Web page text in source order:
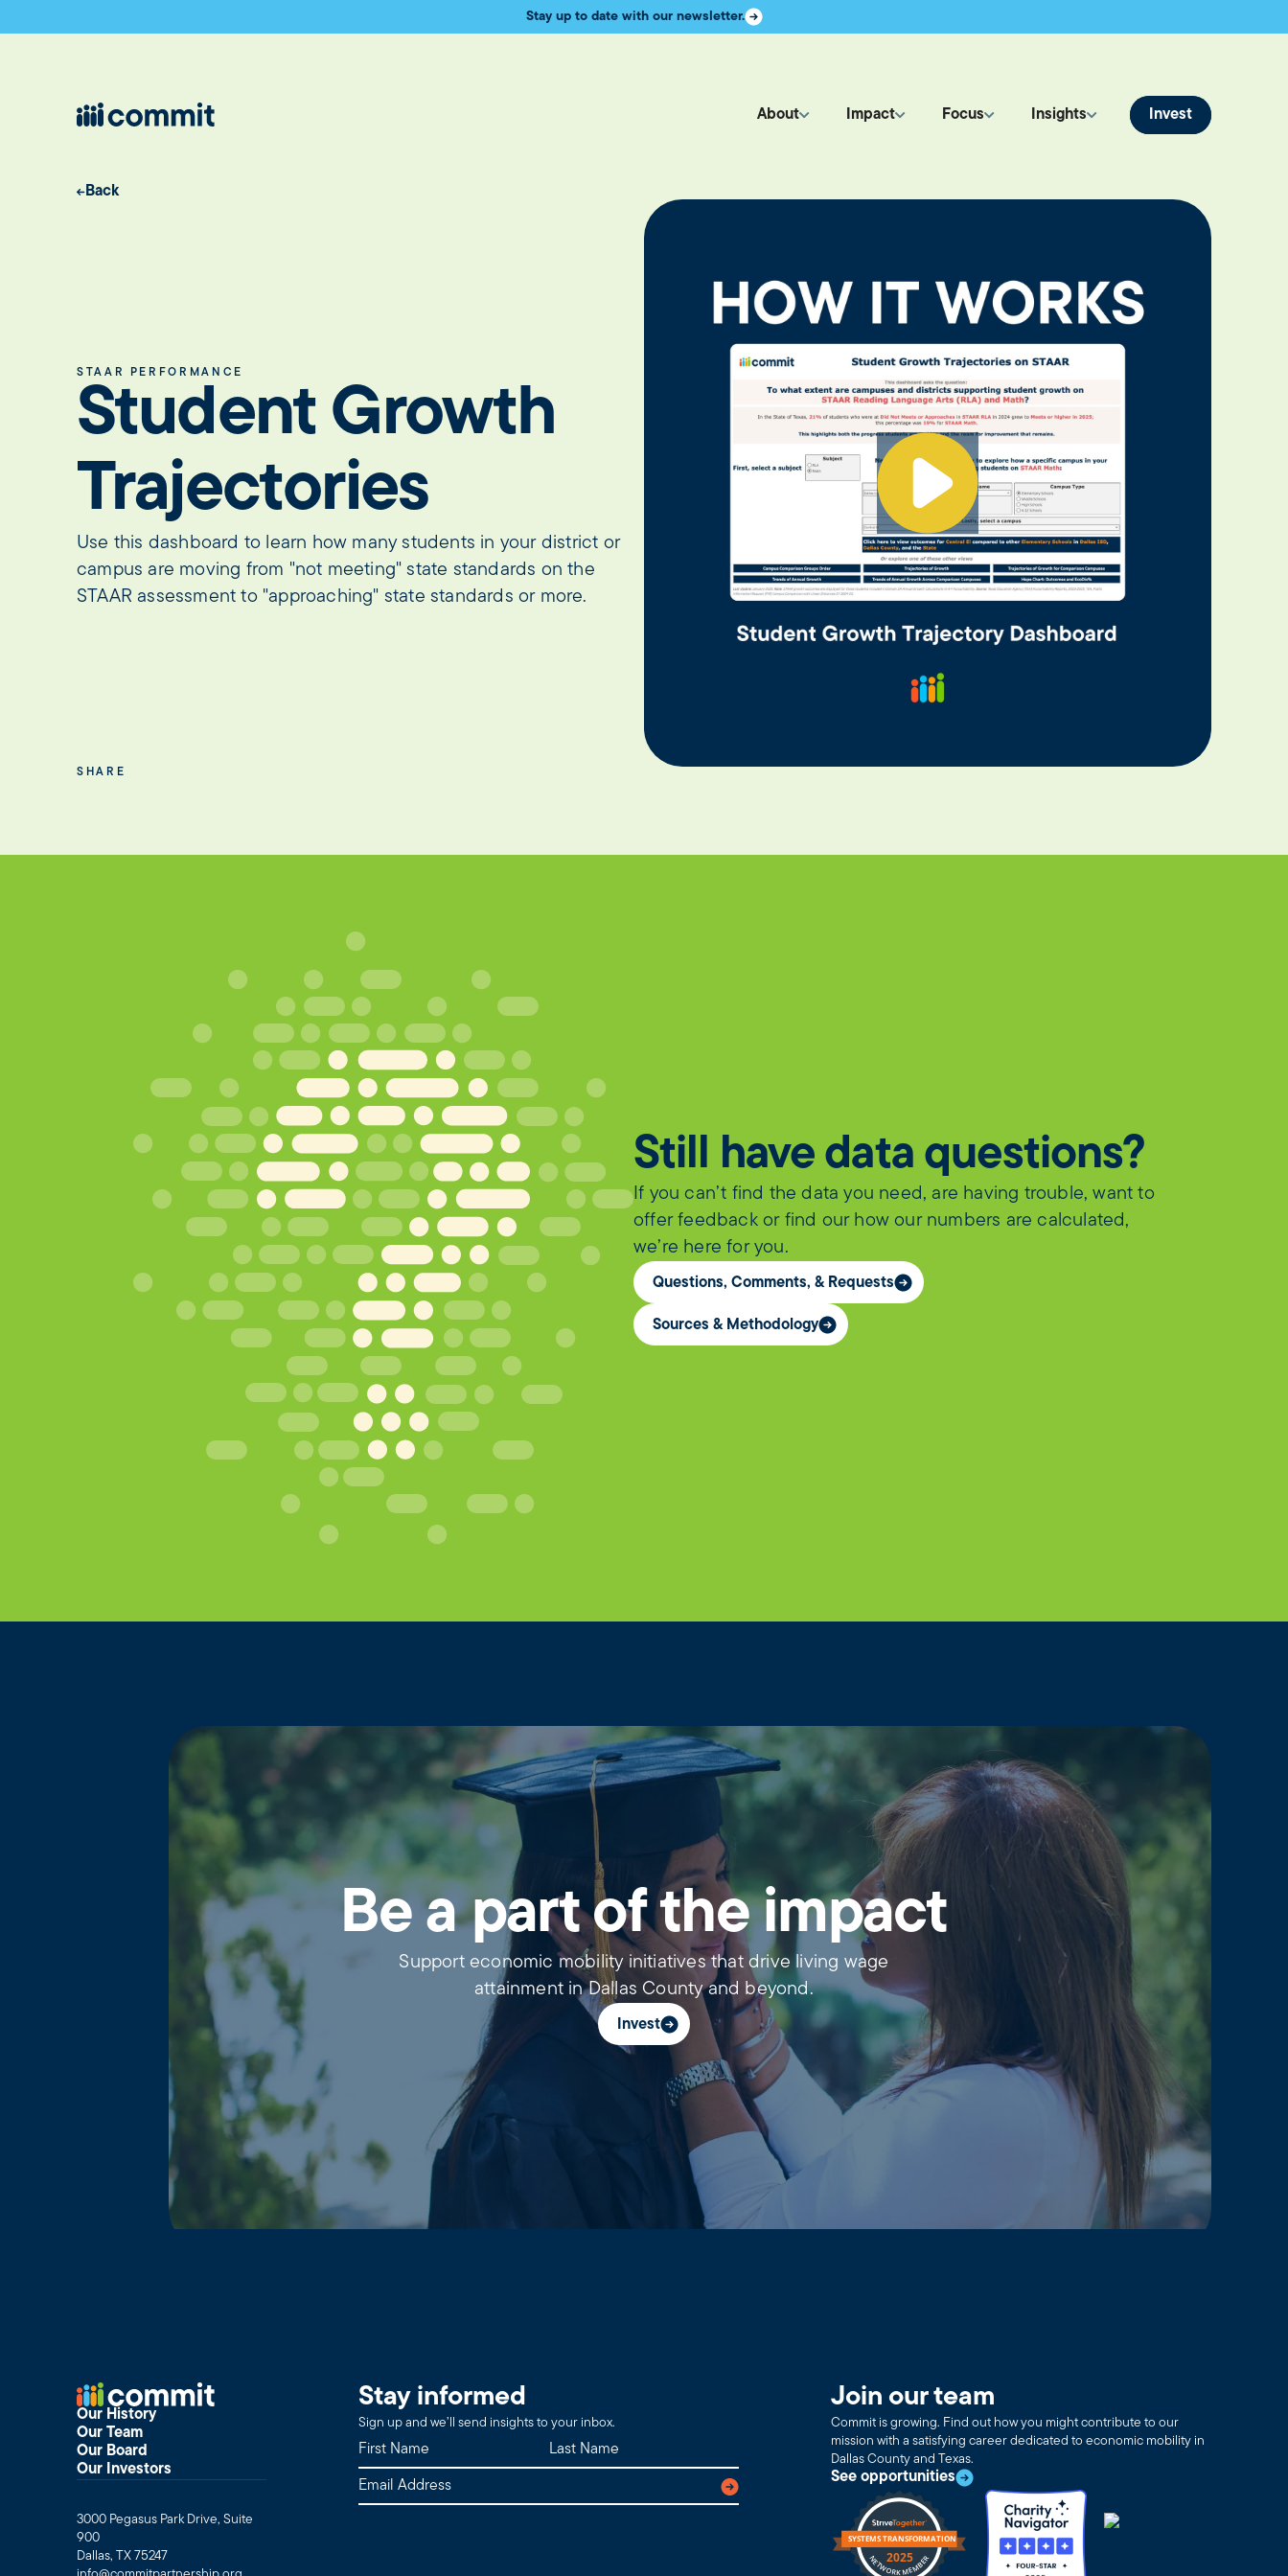
Stay up to date with our newsletter.
About Impact Focus Insights Invest
Back
STAAR PERFORMANCE
Student Growth
Trajectories
Use this dashboard to learn how many students in your district or
campus are moving from "not meeting" state standards on the
STAAR assessment to "approaching" state standards or more.
SHARE
Still have data questions?
If you can’t find the data you need, are having trouble, want to
offer feedback or find our how our numbers are calculated,
we’re here for you.
Questions, Comments, & Requests
Sources & Methodology
Be a part of the impact
Support economic mobility initiatives that drive living wage
attainment in Dallas County and beyond.
Invest
Our History
Our Team
Our Board
Our Investors
3000 Pegasus Park Drive, Suite
900
Dallas, TX 75247
Stay informed
Sign up and we’ll send insights to your inbox.
Join our team
Commit is growing. Find out how you might contribute to our
mission with a satisfying career dedicated to economic mobility in
Dallas County and Texas.
See opportunities